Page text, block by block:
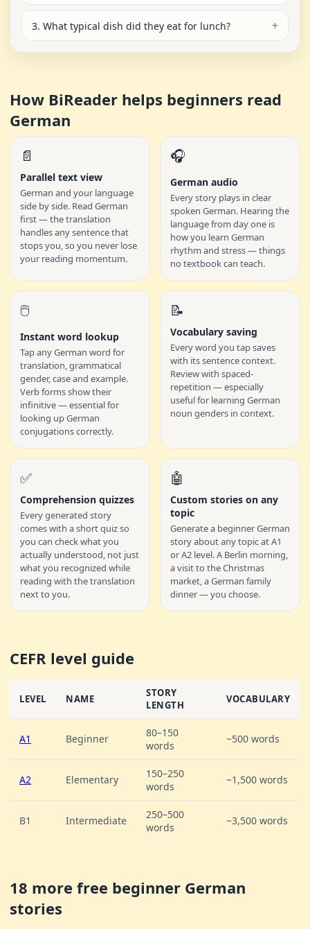
3. What typical dish did they eat for lunch?
How BiReader helps beginners read
German
📄
Parallel text view
German and your language
side by side. Read German
first — the translation
handles any sentence that
stops you, so you never lose
your reading momentum.
🎧
German audio
Every story plays in clear
spoken German. Hearing the
language from day one is
how you learn German
rhythm and stress — things
no textbook can teach.
🖱️
Instant word lookup
Tap any German word for
translation, grammatical
gender, case and example.
Verb forms show their
infinitive — essential for
looking up German
conjugations correctly.
📝
Vocabulary saving
Every word you tap saves
with its sentence context.
Review with spaced-
repetition — especially
useful for learning German
noun genders in context.
✅
Comprehension quizzes
Every generated story
comes with a short quiz so
you can check what you
actually understood, not just
what you recognized while
reading with the translation
next to you.
🤖
Custom stories on any
topic
Generate a beginner German
story about any topic at A1
or A2 level. A Berlin morning,
a visit to the Christmas
market, a German family
dinner — you choose.
CEFR level guide
LEVEL NAME
STORY
LENGTH
VOCABULARY
A1 Beginner
80–150
words
~500 words
A2 Elementary
150–250
words
~1,500 words
B1 Intermediate
250–500
words
~3,500 words
18 more free beginner German
stories